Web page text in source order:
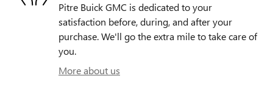
Pitre Buick GMC is dedicated to your
satisfaction before, during, and after your
purchase. We'll go the extra mile to take care of
you.
More about us